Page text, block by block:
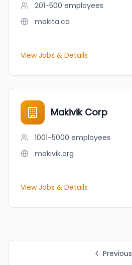
201-500 employees
makita.ca
View Jobs & Details
Makivik Corp
1001-5000 employees
makivik.org
View Jobs & Details
Previous